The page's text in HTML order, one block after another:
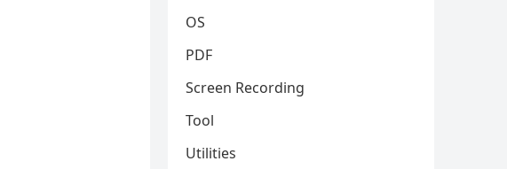
OS
PDF
Screen Recording
Tool
Utilities